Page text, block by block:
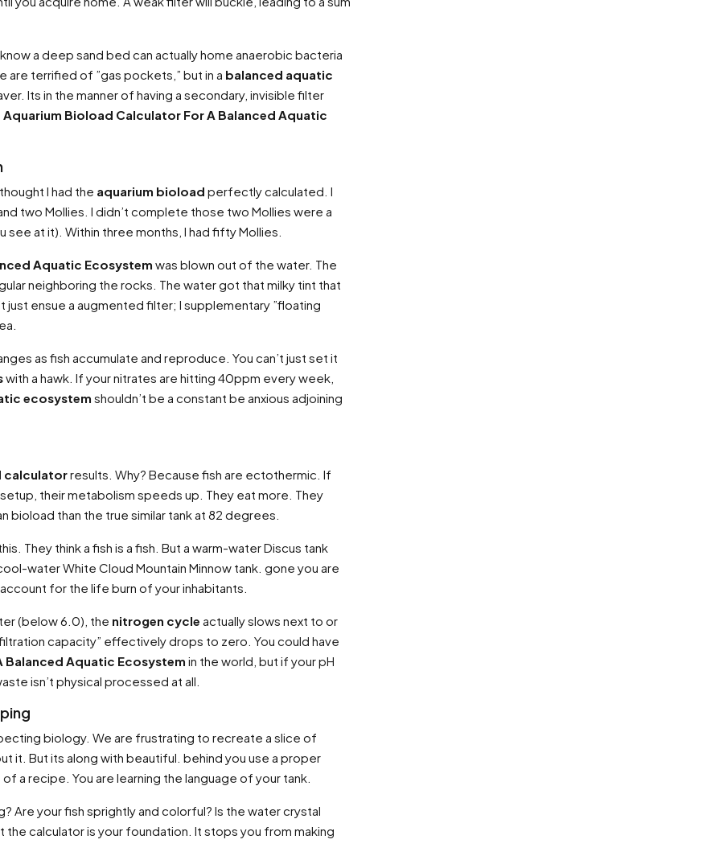
a deep sand bed can actually home anaerobic bacteria
terrified of ”gas pockets,” but in a balanced aquatic
Its in the manner of having a secondary, invisible filter
Bioload Calculator For A Balanced Aquatic
I had the aquarium bioload perfectly calculated. I
two Mollies. I didn’t complete those two Mollies were a
see at it). Within three months, I had fifty Mollies.
Aquatic Ecosystem was blown out of the water. The
neighboring the rocks. The water got that milky tint that
just ensue a augmented filter; I supplementary ”floating
as fish accumulate and reproduce. You can’t just set it
with a hawk. If your nitrates are hitting 40ppm every week,
ecosystem shouldn’t be a constant be anxious adjoining
calculatorresults. Why? Because fish are ectothermic. If
their metabolism speeds up. They eat more. They
than the true similar tank at 82 degrees.
They think a fish is a fish. But a warm-water Discus tank
water White Cloud Mountain Minnow tank. gone you are
account for the life burn of your inhabitants.
(below 6.0), the nitrogen cycle actually slows next to or
capacity” effectively drops to zero. You could have
Aquatic Ecosystem in the world, but if your pH
isn’t physical processed at all.
biology. We are frustrating to recreate a slice of
it. But its along with beautiful. behind you use a proper
of a recipe. You are learning the language of your tank.
Are your fish sprightly and colorful? Is the water crystal
the calculator is your foundation. It stops you from making